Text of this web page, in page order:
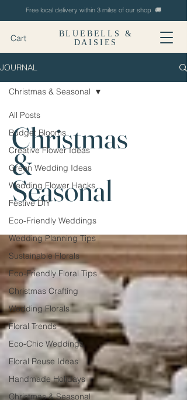
Free local delivery within 3 miles of our shop 🚚
BLUEBELLS &
DAISIES
Cart
JOURNAL
All Posts
Budget Blooms
Creative Flower Ideas
Green Wedding Ideas
Wedding Flower Hacks
Festive DIY
Eco-Friendly Weddings
Wedding Planning Tips
Sustainable Florals
Eco-Friendly Floral Tips
Christmas Crafting
Wedding Florals
Floral Trends
Eco-Chic Weddings
Floral Reuse Ideas
Handmade Holidays
Christmas & Seasonal
Christmas & Seasonal
Christmas
&
Seasonal